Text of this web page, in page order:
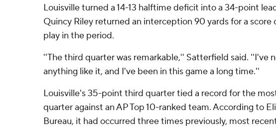
Louisville turned a 14-13 halftime deficit into a 34-point
Quincy Riley returned an interception 90 yards for a score
play in the period.
''The third quarter was remarkable,'' Satterfield said. ''I've
anything like it, and I've been in this game a long time.''
Louisville's 35-point third quarter tied a record for the
quarter against an AP Top 10-ranked team. According to
Bureau, it had occurred three times previously, most